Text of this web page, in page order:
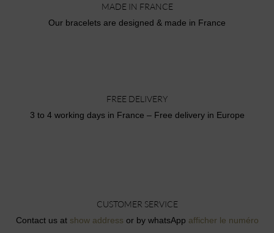
MADE IN FRANCE
Our bracelets are designed & made in France
FREE DELIVERY
3 to 4 working days in France – Free delivery in Europe
CUSTOMER SERVICE
Contact us at show address or by whatsApp afficher le numéro